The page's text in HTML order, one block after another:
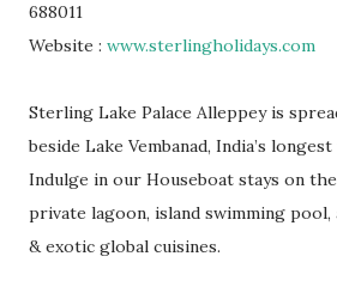
688011
Website : www.sterlingholidays.com
Sterling Lake Palace Alleppey is
beside Lake Vembanad, India’s
Indulge in our Houseboat stays on
private lagoon, island swimming
& exotic global cuisines.